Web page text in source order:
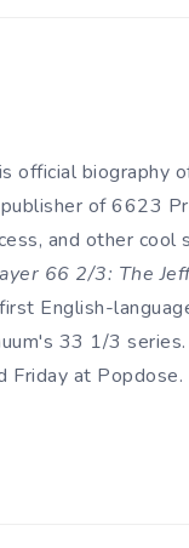
official biography
of 6623
and other cool
66 2/3: The
English-
33 1/3
Friday at